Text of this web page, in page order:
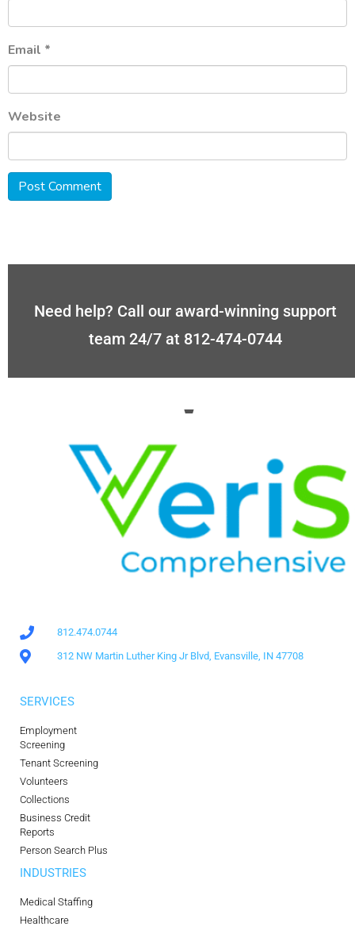
Email *
Website
Need help? Call our award-winning support
team 24/7 at 812-474-0744
812.474.0744
312 NW Martin Luther King Jr Blvd, Evansville, IN 47708
SERVICES
Employment
Screening
Tenant Screening
Volunteers
Collections
Business Credit
Reports
Person Search Plus
INDUSTRIES
Medical Staffing
Healthcare